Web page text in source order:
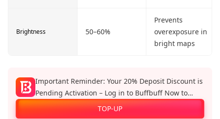
Brightness 50–60%
Prevents
overexposure in
bright maps
Important Reminder: Your 20% Deposit Discount is
Pending Activation – Log in to Buffbuff Now to
Enjoy Official Recharge Benefits!
TOP-UP